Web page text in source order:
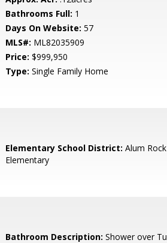
Bathrooms Full: 1
Days On Website: 57
MLS#: ML82035909
Price: $999,950
Type: Single Family Home
Elementary School District: Alum
Elementary
Bathroom Description: Shower over